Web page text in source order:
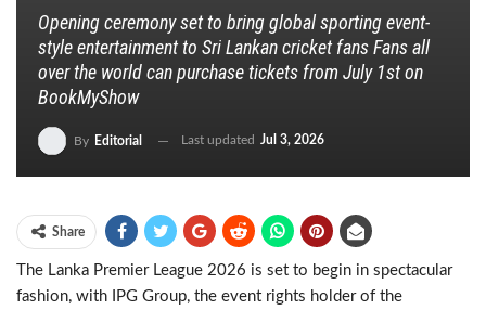
Opening ceremony set to bring global sporting event-
style entertainment to Sri Lankan cricket fans Fans all
over the world can purchase tickets from July 1st on
BookMyShow
By Editorial Last updated Jul 3, 2026
Share
The Lanka Premier League 2026 is set to begin in spectacular
fashion, with IPG Group, the event rights holder of the